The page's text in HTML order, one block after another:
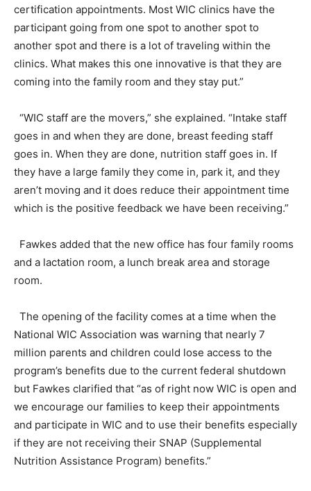
certification appointments. Most WIC clinics have the
participant going from one spot to another spot to
another spot and there is a lot of traveling within the
clinics. What makes this one innovative is that they are
coming into the family room and they stay put.”
“WIC staff are the movers,” she explained. “Intake staff
goes in and when they are done, breast feeding staff
goes in. When they are done, nutrition staff goes in. If
they have a large family they come in, park it, and they
aren’t moving and it does reduce their appointment time
which is the positive feedback we have been receiving.”
Fawkes added that the new office has four family rooms
and a lactation room, a lunch break area and storage
room.
The opening of the facility comes at a time when the
National WIC Association was warning that nearly 7
million parents and children could lose access to the
program’s benefits due to the current federal shutdown
but Fawkes clarified that “as of right now WIC is open and
we encourage our families to keep their appointments
and participate in WIC and to use their benefits especially
if they are not receiving their SNAP (Supplemental
Nutrition Assistance Program) benefits.”